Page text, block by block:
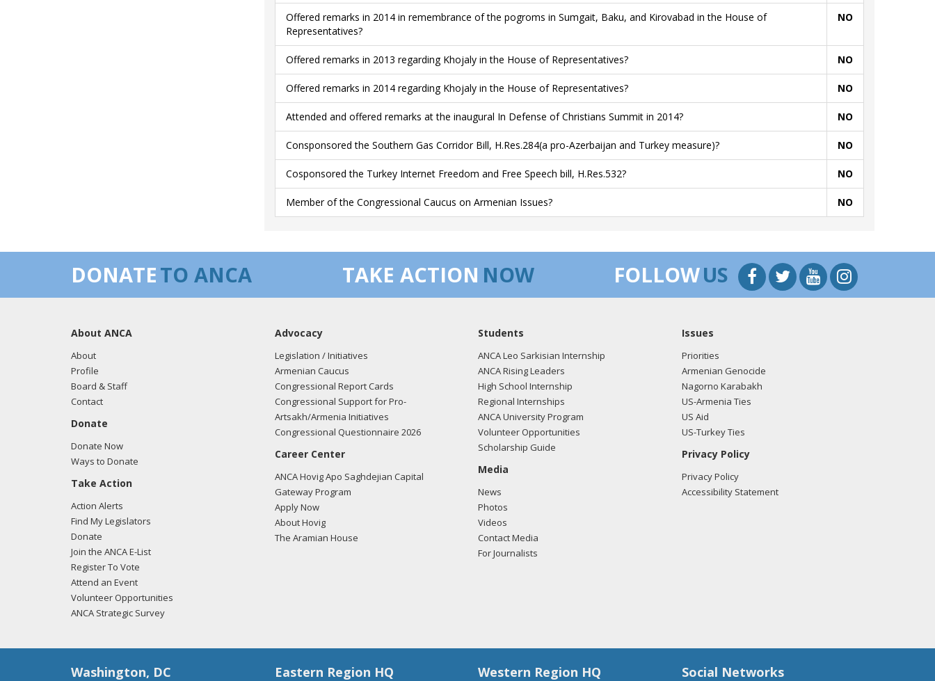
Offered remarks in 2014 in remembrance of the pogroms in Sumgait, Baku, and Kirovabad in the House of
Representatives?
NO
Offered remarks in 2013 regarding Khojaly in the House of Representatives? NO
Offered remarks in 2014 regarding Khojaly in the House of Representatives? NO
Attended and offered remarks at the inaugural In Defense of Christians Summit in 2014? NO
Consponsored the Southern Gas Corridor Bill, H.Res.284(a pro-Azerbaijan and Turkey measure)? NO
Cosponsored the Turkey Internet Freedom and Free Speech bill, H.Res.532? NO
Member of the Congressional Caucus on Armenian Issues? NO
DONATETO ANCA TAKE ACTION NOW FOLLOWUS
About ANCA
About
Profile
Board & Staff
Contact
Donate
Donate Now
Ways to Donate
Take Action
Action Alerts
Find My Legislators
Donate
Join the ANCA E-List
Register To Vote
Attend an Event
Volunteer Opportunities
ANCA Strategic Survey
Advocacy
Legislation / Initiatives
Armenian Caucus
Congressional Report Cards
Congressional Support for Pro-
Artsakh/Armenia Initiatives
Congressional Questionnaire 2026
Career Center
ANCA Hovig Apo Saghdejian Capital
Gateway Program
Apply Now
About Hovig
The Aramian House
Students
ANCA Leo Sarkisian Internship
ANCA Rising Leaders
High School Internship
Regional Internships
ANCA University Program
Volunteer Opportunities
Scholarship Guide
Media
News
Photos
Videos
Contact Media
For Journalists
Issues
Priorities
Armenian Genocide
Nagorno Karabakh
US-Armenia Ties
US Aid
US-Turkey Ties
Privacy Policy
Privacy Policy
Accessibility Statement
Washington, DC Eastern Region HQ Western Region HQ Social Networks